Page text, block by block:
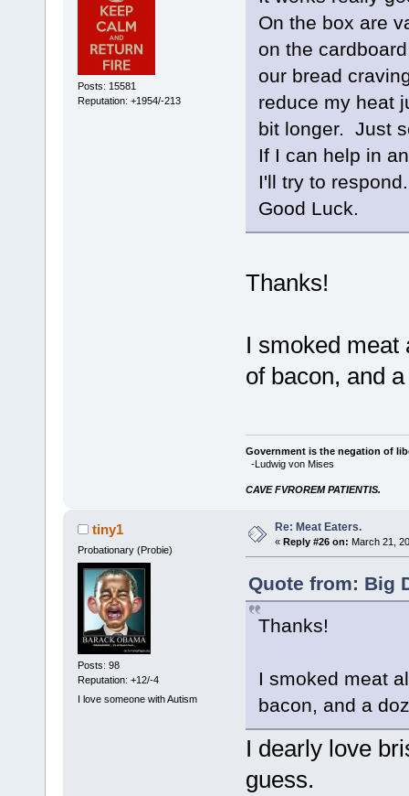
Posts: 15581
Reputation: +1954/-213
On the box are
on the
our bread
reduce my heat
bit longer. Just
If I can help in
I'll try to respond.
Good Luck.
Thanks!
I smoked meat
of bacon, and
Government is the negation of
-Ludwig von Mises
CAVE FVROREM PATIENTIS.
tiny1
Probationary (Probie)
Posts: 98
Reputation: +12/-4
I love someone with Autism
Re: Meat Eaters.
« Reply #26 on: March 21,
Quote from: Big
Thanks!
I smoked meat
bacon, and a
I dearly love
guess.